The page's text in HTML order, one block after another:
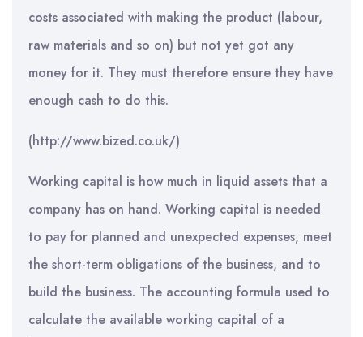
costs associated with making the product (labour,
raw materials and so on) but not yet got any
money for it. They must therefore ensure they have
enough cash to do this.
(http://www.bized.co.uk/)
Working capital is how much in liquid assets that a
company has on hand. Working capital is needed
to pay for planned and unexpected expenses, meet
the short-term obligations of the business, and to
build the business. The accounting formula used to
calculate the available working capital of a